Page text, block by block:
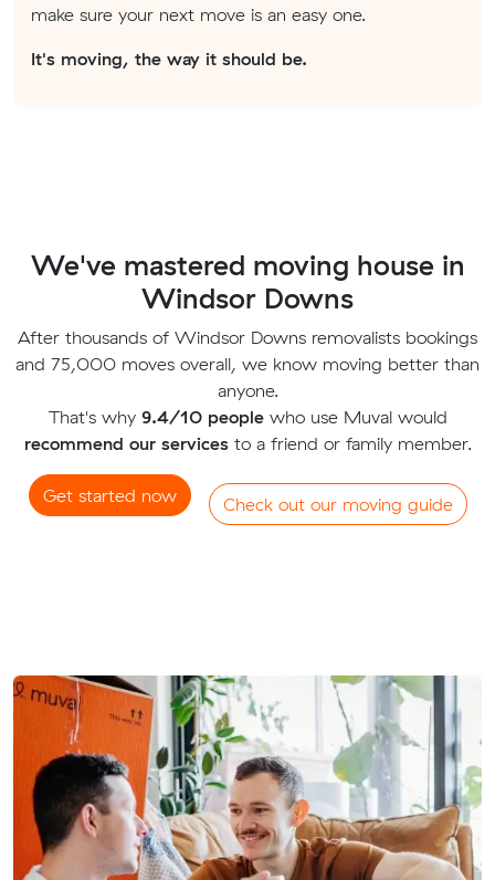
make sure your next move is an easy one.
It's moving, the way it should be.
We've mastered moving house in
Windsor Downs
After thousands of Windsor Downs removalists bookings
and 75,000 moves overall, we know moving better than
anyone.
That's why 9.4/10 peoplewho use Muval would
recommend our servicesto a friend or family member.
Get started now Check out our moving guide